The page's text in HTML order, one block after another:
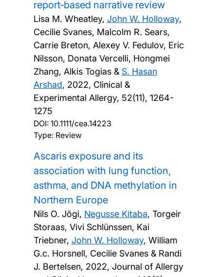
report‐based narrative review
Lisa M. Wheatley, John W. Holloway,
Cecilie Svanes, Malcolm R. Sears,
Carrie Breton, Alexey V. Fedulov, Eric
Nilsson, Donata Vercelli, Hongmei
Zhang, Alkis Togias & S. Hasan
Arshad, 2022, Clinical &
Experimental Allergy, 52(11), 1264-
1275
DOI: 10.1111/cea.14223
Type: Review
Ascaris exposure and its
association with lung function,
asthma, and DNA methylation in
Northern Europe
Nils O. Jõgi, Negusse Kitaba, Torgeir
Storaas, Vivi Schlünssen, Kai
Triebner, John W. Holloway, William
G.c. Horsnell, Cecilie Svanes & Randi
J. Bertelsen, 2022, Journal of Allergy